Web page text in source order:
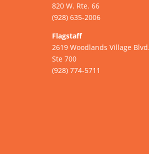
820 W. Rte. 66
(928) 635-2006
Flagstaff
2619 Woodlands Village
Ste 700
(928) 774-5711